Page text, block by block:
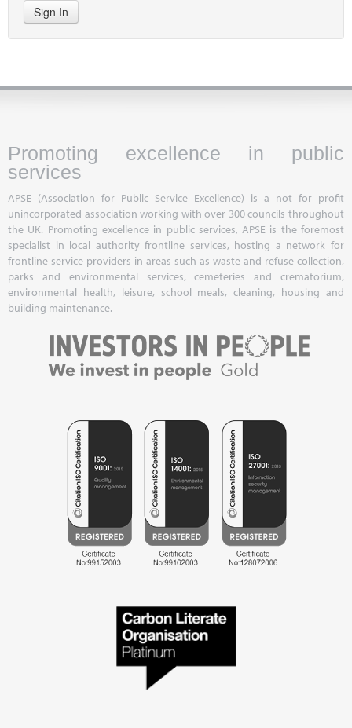
Sign In
Promoting excellence in public
services
APSE (Association for Public Service Excellence) is a not for profit
unincorporated association working with over 300 councils throughout
the UK. Promoting excellence in public services, APSE is the foremost
specialist in local authority frontline services, hosting a network for
frontline service providers in areas such as waste and refuse collection,
parks and environmental services, cemeteries and crematorium,
environmental health, leisure, school meals, cleaning, housing and
building maintenance.